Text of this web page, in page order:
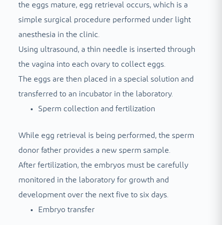
the eggs mature, egg retrieval occurs, which is a
simple surgical procedure performed under light
anesthesia in the clinic.
Using ultrasound, a thin needle is inserted through
the vagina into each ovary to collect eggs.
The eggs are then placed in a special solution and
transferred to an incubator in the laboratory.
Sperm collection and fertilization
While egg retrieval is being performed, the sperm
donor father provides a new sperm sample.
After fertilization, the embryos must be carefully
monitored in the laboratory for growth and
development over the next five to six days.
Embryo transfer